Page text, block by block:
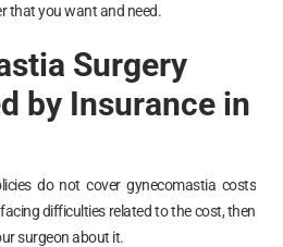
that you want and need.
Surgery
by Insurance in
do not cover gynecomastia costs
difficulties related to the cost, then
surgeon about it.